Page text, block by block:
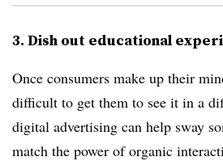
3. Dish out educational
Once consumers make up their
difficult to get them to see it in a
digital advertising can help sway
match the power of organic